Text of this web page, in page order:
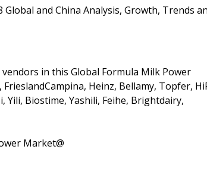
and China Analysis, Growth, Trends
vendors in this Global Formula Milk Power
Heinz, Bellamy, Topfer,
Yili, Biostime, Yashili, Feihe, Brightdairy,
Market@